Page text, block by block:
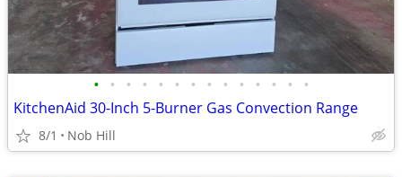
• • • • • • • • • • • • • •
KitchenAid 30-Inch 5-Burner Gas Convection Range
8/1 Nob Hill